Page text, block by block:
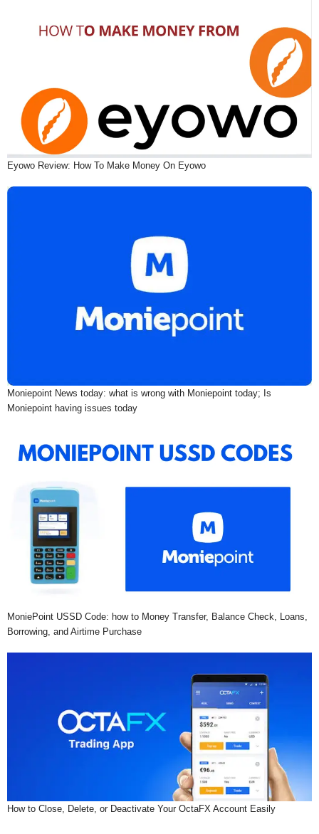
Eyowo Review: How To Make Money On Eyowo
Moniepoint News today: what is wrong with Moniepoint today; Is
Moniepoint having issues today
MoniePoint USSD Code: how to Money Transfer, Balance Check, Loans,
Borrowing, and Airtime Purchase
How to Close, Delete, or Deactivate Your OctaFX Account Easily